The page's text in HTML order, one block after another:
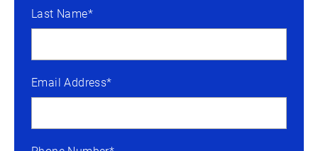
Last Name*
Email Address*